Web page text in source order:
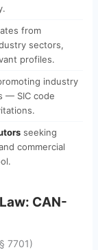
from
sectors,
profiles.
industry
— SIC code
seeking
commercial
CAN-
7701)